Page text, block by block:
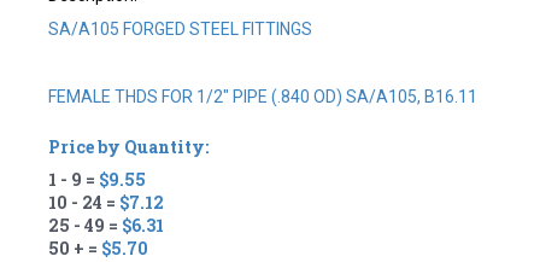
SA/A105 FORGED STEEL FITTINGS
FEMALE THDS FOR 1/2" PIPE (.840 OD) SA/A105, B16.11
Price by Quantity:
1 - 9 = $9.55
10 - 24 = $7.12
25 - 49 = $6.31
50 + = $5.70